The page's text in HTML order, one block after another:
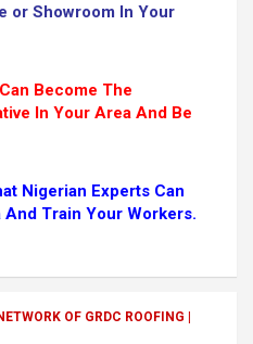
or Showroom In Your
Become The
In Your Area And Be
Nigerian Experts Can
And Train Your Workers.
OF GRDC ROOFING |